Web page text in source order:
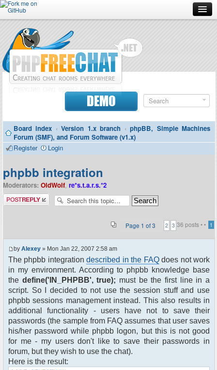
Forum
Doc
Contributors
Contact
DEMO
Board index ‹ Version 1.x branch ‹ phpBB, Simple Machines
Forum (SMF), and Forum Software (v1.x)
Register
Login
phpbb integration
Moderators: OldWolf, re*s.t.a.r.s.*2
Post a reply
36 posts •
Page 1 of3 • 1
2 3
by Alexey » Mon Jan 22, 2007 2:58 am
The phpbb integrationdescribed in the FAQdoes not work
in my environment. According to phpbb knowledge base
the define('IN_PHPBB', true); must be the first line in a
script. So I decided to not use the session stuff and use
phpbb sessions management instead. This also results in
additional functionality - users have not to save their
passwords (the sample from FAQ assumes that user saves
his/her password while phpbb logon, but this is not good
for me - my users don't like to save their passwords in
forum, but they wish to use the chat).
Here is the result: